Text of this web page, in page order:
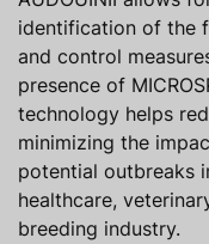
identification of the
and control
presence of
technology helps
minimizing the
potential outbreaks
healthcare,
breeding industry.